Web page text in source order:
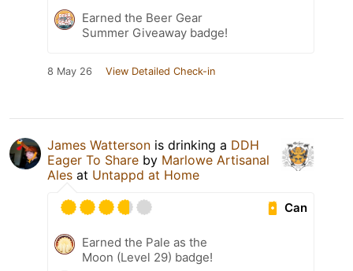
Earned the Beer Gear
Summer Giveaway badge!
8 May 26 View Detailed Check-in
James Watterson is drinking a DDH
Eager To Share by Marlowe Artisanal
Ales at Untappd at Home
Can
Earned the Pale as the
Moon (Level 29) badge!